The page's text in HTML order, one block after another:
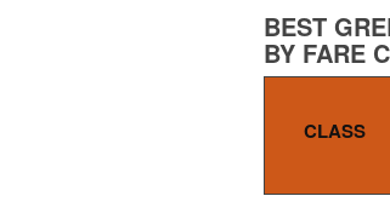
BEST
BY FARE
CLASS